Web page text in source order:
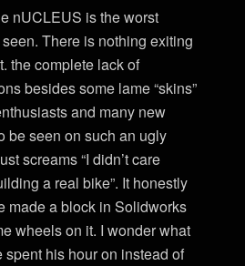
nUCLEUS is the worst
There is nothing exiting
the complete lack of
besides some lame “skins”
and many new
be seen on such an ugly
screams “I didn’t care
a real bike”. It honestly
made a block in Solidworks
wheels on it. I wonder what
his hour on instead of